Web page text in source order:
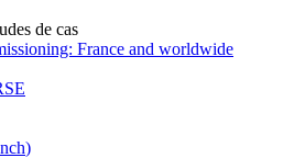
de cas
France and worldwide
)